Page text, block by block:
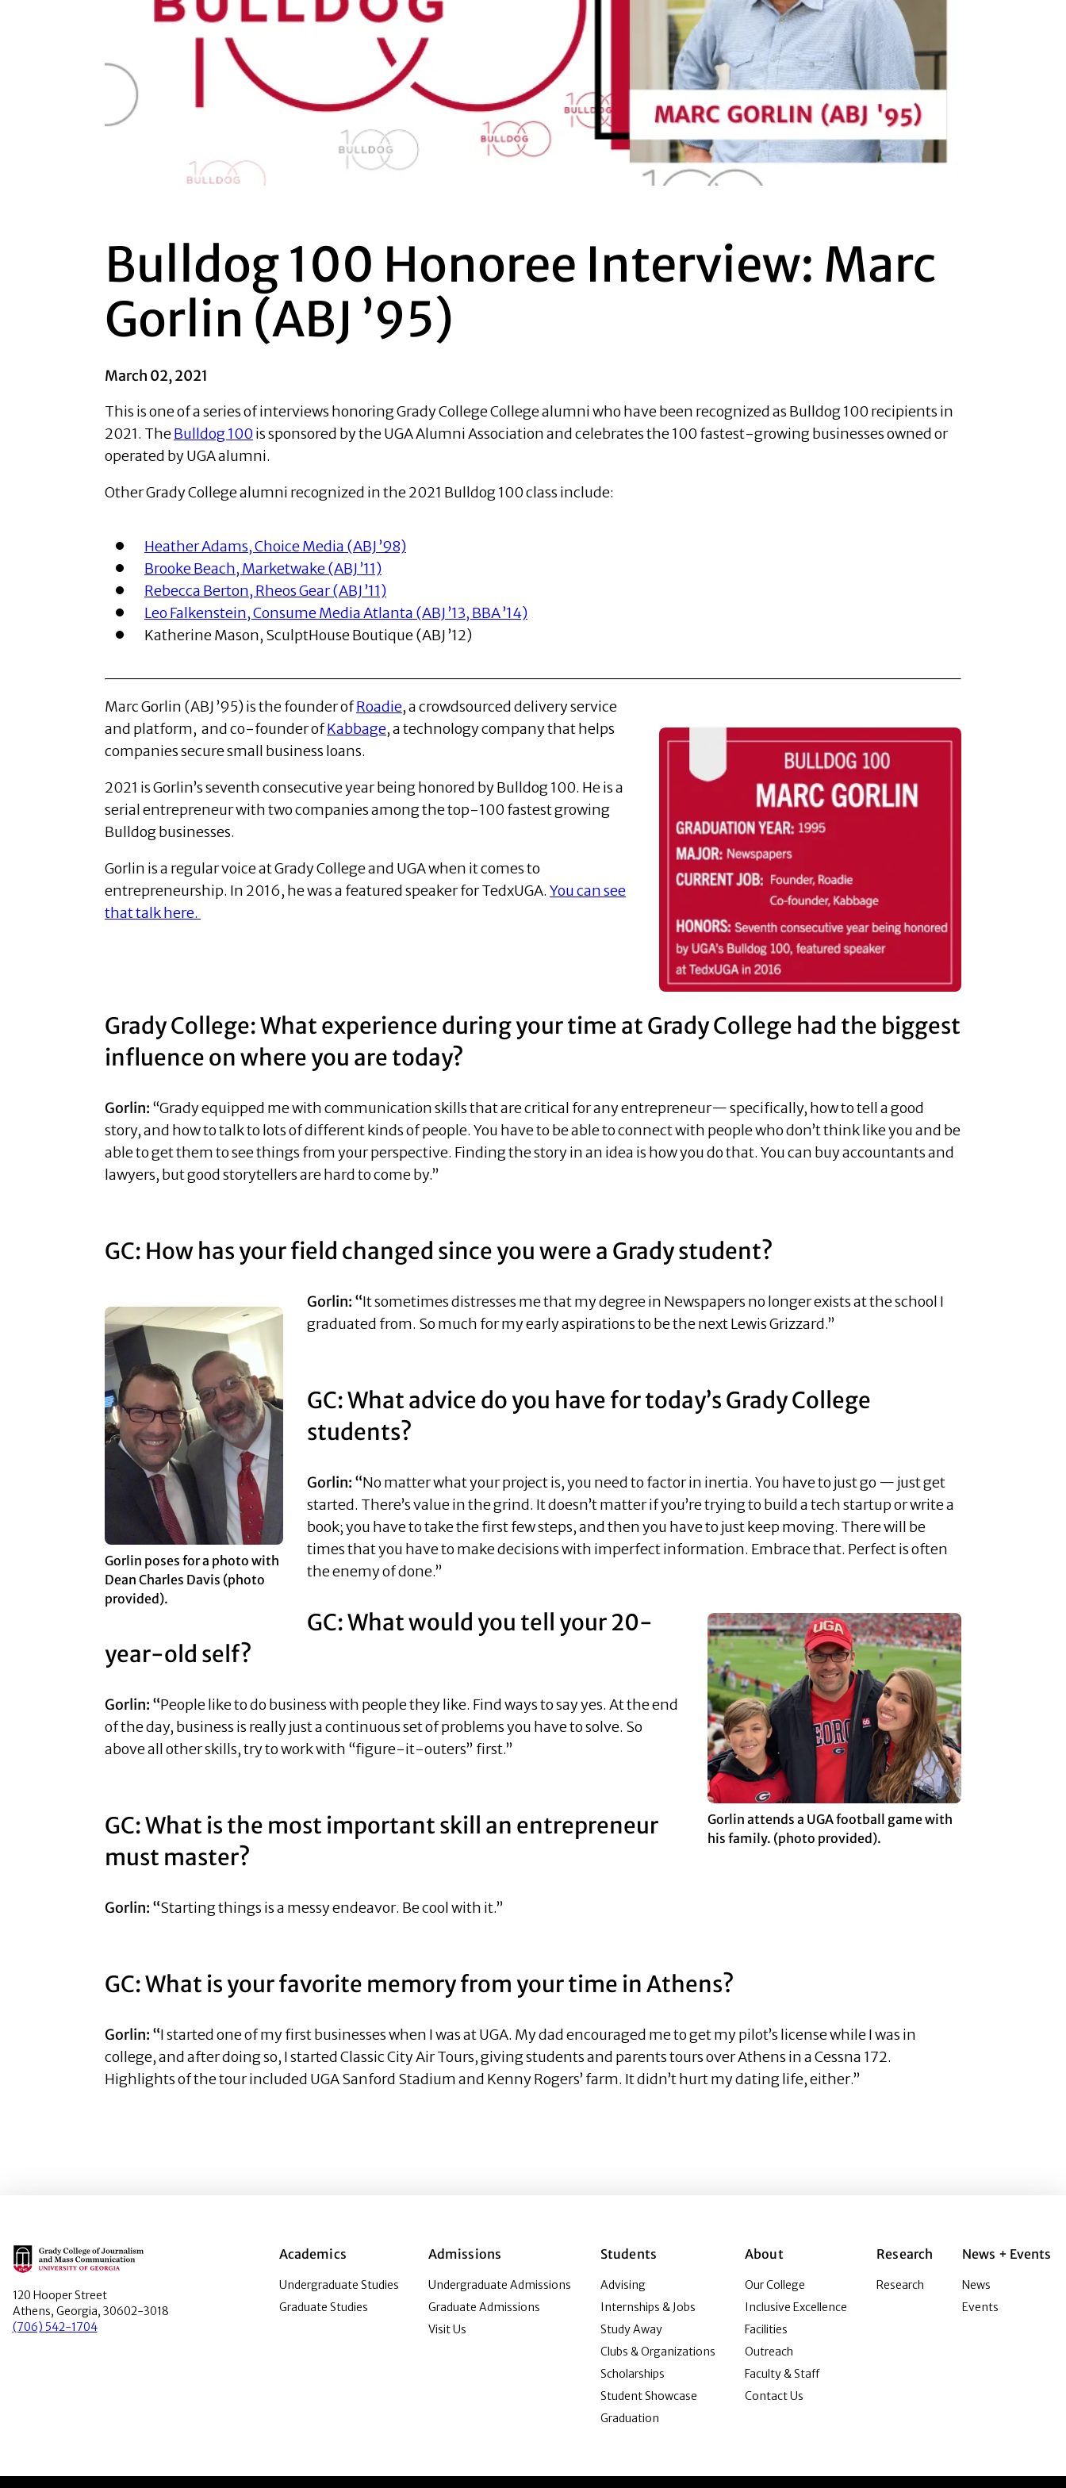
Bulldog 100 Honoree Interview: Marc
Gorlin (ABJ ’95)
March 02, 2021
This is one of a series of interviews honoring Grady College College alumni who have been recognized as Bulldog 100 recipients in
2021. TheBulldog 100is sponsored by the UGA Alumni Association and celebrates the 100 fastest-growing businesses owned or
operated by UGA alumni.
Other Grady College alumni recognized in the 2021 Bulldog 100 class include:
Heather Adams, Choice Media (ABJ ’98)
Brooke Beach, Marketwake (ABJ ’11)
Rebecca Berton, Rheos Gear (ABJ ’11)
Leo Falkenstein, Consume Media Atlanta (ABJ ’13, BBA ’14)
Katherine Mason, SculptHouse Boutique (ABJ ’12)
Marc Gorlin (ABJ ’95) is the founder ofRoadie, a crowdsourced delivery service
and platform, and co-founder ofKabbage, a technology company that helps
companies secure small business loans.
2021 is Gorlin’s seventh consecutive year being honored by Bulldog 100. He is a
serial entrepreneur with two companies among the top-100 fastest growing
Bulldog businesses.
Gorlin is a regular voice at Grady College and UGA when it comes to
entrepreneurship. In 2016, he was a featured speaker for TedxUGA. You can see
that talk here.
Grady College: What experience during your time at Grady College had the biggest
influence on where you are today?
Gorlin: “Grady equipped me with communication skills that are critical for any entrepreneur— specifically, how to tell a good
story, and how to talk to lots of different kinds of people. You have to be able to connect with people who don’t think like you and be
able to get them to see things from your perspective. Finding the story in an idea is how you do that. You can buy accountants and
lawyers, but good storytellers are hard to come by.”
GC: How has your field changed since you were a Grady student?
Gorlin poses for a photo with
Dean Charles Davis (photo
provided).
Gorlin: “It sometimes distresses me that my degree in Newspapers no longer exists at the school I
graduated from. So much for my early aspirations to be the next Lewis Grizzard.”
GC: What advice do you have for today’s Grady College
students?
Gorlin: “No matter what your project is, you need to factor in inertia. You have to just go — just get
started. There’s value in the grind. It doesn’t matter if you’re trying to build a tech startup or write a
book; you have to take the first few steps, and then you have to just keep moving. There will be
times that you have to make decisions with imperfect information. Embrace that. Perfect is often
the enemy of done.”
Gorlin attends a UGA football game with
his family. (photo provided).
GC: What would you tell your 20-
year-old self?
Gorlin: “People like to do business with people they like. Find ways to say yes. At the end
of the day, business is really just a continuous set of problems you have to solve. So
above all other skills, try to work with “figure-it-outers” first.”
GC: What is the most important skill an entrepreneur
must master?
Gorlin: “Starting things is a messy endeavor. Be cool with it.”
GC: What is your favorite memory from your time in Athens?
Gorlin: “I started one of my first businesses when I was at UGA. My dad encouraged me to get my pilot’s license while I was in
college, and after doing so, I started Classic City Air Tours, giving students and parents tours over Athens in a Cessna 172.
Highlights of the tour included UGA Sanford Stadium and Kenny Rogers’ farm. It didn’t hurt my dating life, either.”
Main Logo
120 Hooper Street
Athens, Georgia, 30602-3018
(706) 542-1704
Academics
Undergraduate Studies
Graduate Studies
Admissions
Undergraduate Admissions
Graduate Admissions
Visit Us
Students
Advising
Internships & Jobs
Study Away
Clubs & Organizations
Scholarships
Student Showcase
Graduation
About
Our College
Inclusive Excellence
Facilities
Outreach
Faculty & Staff
Contact Us
Research
Research
News + Events
News
Events